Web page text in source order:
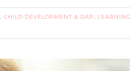
, CHILD DEVELOPMENT & DAP , LEARNING